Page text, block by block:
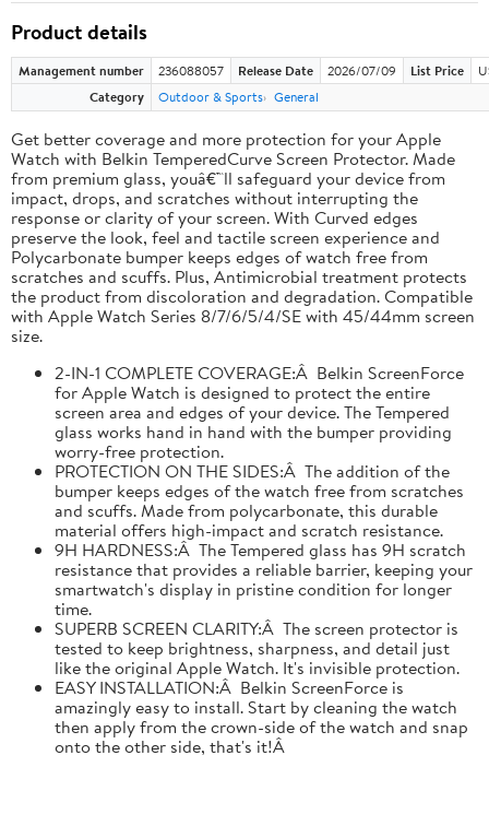
Product details
Management number 236088057 Release Date 2026/07/09 List Price
Category
Outdoor & Sports General
Get better coverage and more protection for your Apple
Watch with Belkin TemperedCurve Screen Protector. Made
from premium glass, youâ€™ll safeguard your device from
impact, drops, and scratches without interrupting the
response or clarity of your screen. With Curved edges
preserve the look, feel and tactile screen experience and
Polycarbonate bumper keeps edges of watch free from
scratches and scuffs. Plus, Antimicrobial treatment protects
the product from discoloration and degradation. Compatible
with Apple Watch Series 8/7/6/5/4/SE with 45/44mm screen
size.
2-IN-1 COMPLETE COVERAGE:Â Belkin ScreenForce
for Apple Watch is designed to protect the entire
screen area and edges of your device. The Tempered
glass works hand in hand with the bumper providing
worry-free protection.
PROTECTION ON THE SIDES:Â The addition of the
bumper keeps edges of the watch free from scratches
and scuffs. Made from polycarbonate, this durable
material offers high-impact and scratch resistance.
9H HARDNESS:Â The Tempered glass has 9H scratch
resistance that provides a reliable barrier, keeping your
smartwatch's display in pristine condition for longer
time.
SUPERB SCREEN CLARITY:Â The screen protector is
tested to keep brightness, sharpness, and detail just
like the original Apple Watch. It's invisible protection.
EASY INSTALLATION:Â Belkin ScreenForce is
amazingly easy to install. Start by cleaning the watch
then apply from the crown-side of the watch and snap
onto the other side, that's it!Â